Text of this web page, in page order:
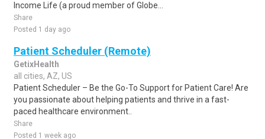
Income Life (a proud member of Globe...
Share
Posted 1 day ago
Patient Scheduler (Remote)
GetixHealth
all cities, AZ, US
Patient Scheduler – Be the Go-To Support for Patient Care! Are
you passionate about helping patients and thrive in a fast-
paced healthcare environment..
Share
Posted 1 week ago